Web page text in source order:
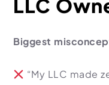
LLC
Biggest
“My LLC made